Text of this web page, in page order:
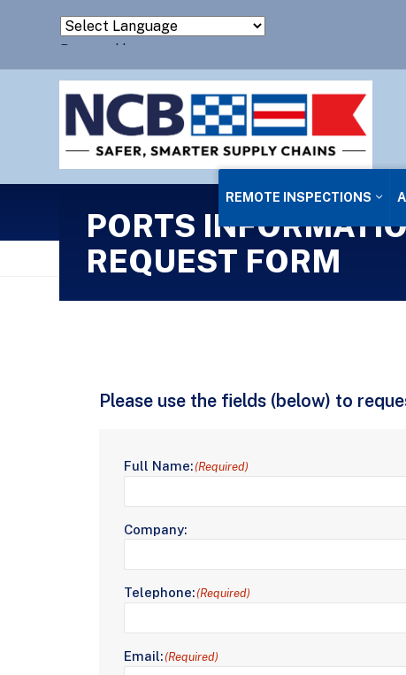
Powered by
Translate
REMOTE INSPECTIONS
PORTS
REQUEST FORM
Please use the fields (below) to
Full Name: (Required)
Company:
Telephone: (Required)
Email: (Required)